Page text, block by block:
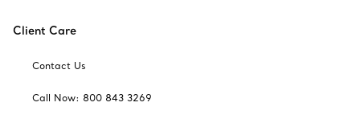
Client Care
Contact Us
Call Now: 800 843 3269